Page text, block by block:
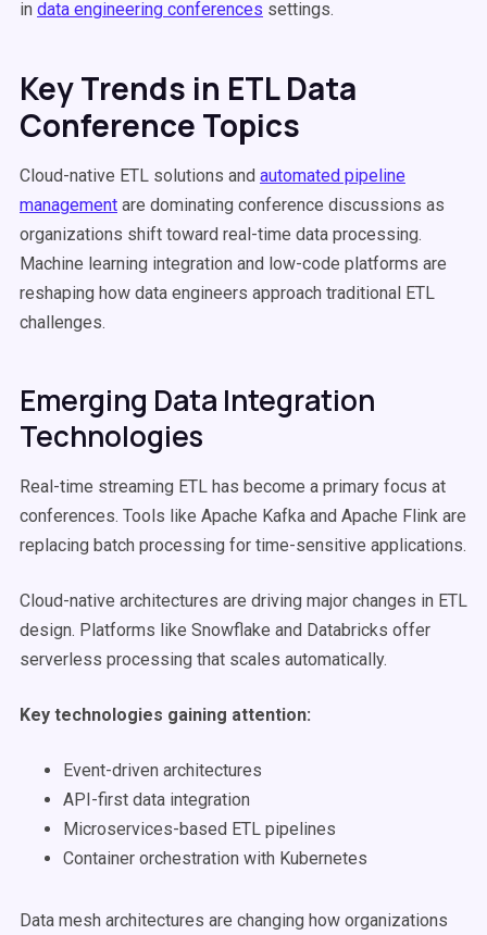
in data engineering conferences settings.
Key Trends in ETL Data
Conference Topics
Cloud-native ETL solutions and automated pipeline
management are dominating conference discussions as
organizations shift toward real-time data processing.
Machine learning integration and low-code platforms are
reshaping how data engineers approach traditional ETL
challenges.
Emerging Data Integration
Technologies
Real-time streaming ETL has become a primary focus at
conferences. Tools like Apache Kafka and Apache Flink are
replacing batch processing for time-sensitive applications.
Cloud-native architectures are driving major changes in ETL
design. Platforms like Snowflake and Databricks offer
serverless processing that scales automatically.
Key technologies gaining attention:
Event-driven architectures
API-first data integration
Microservices-based ETL pipelines
Container orchestration with Kubernetes
Data mesh architectures are changing how organizations